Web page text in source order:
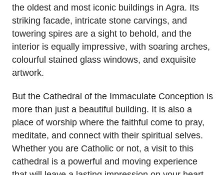
the oldest and most iconic buildings in Agra. Its
striking facade, intricate stone carvings, and
towering spires are a sight to behold, and the
interior is equally impressive, with soaring arches,
colourful stained glass windows, and exquisite
artwork.
But the Cathedral of the Immaculate Conception is
more than just a beautiful building. It is also a
place of worship where the faithful come to pray,
meditate, and connect with their spiritual selves.
Whether you are Catholic or not, a visit to this
cathedral is a powerful and moving experience